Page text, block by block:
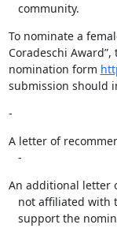
   community.
To nominate a
Coradeschi
nomination form
submission should
-
A letter of
   -
An additional letter
support the